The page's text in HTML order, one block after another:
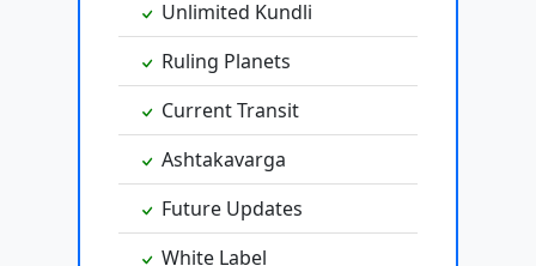
Unlimited Kundli
Ruling Planets
Current Transit
Ashtakavarga
Future Updates
White Label